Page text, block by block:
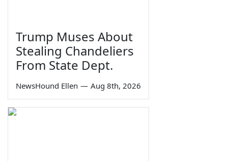
Trump Muses About
Stealing Chandeliers
From State Dept.
NewsHound Ellen — Aug 8th, 2026